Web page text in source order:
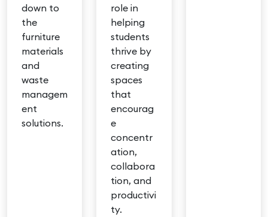
down to
the
furniture
materials
and
waste
managem
ent
solutions.
role in
helping
students
thrive by
creating
spaces
that
encourag
e
concentr
ation,
collabora
tion, and
productivi
ty.